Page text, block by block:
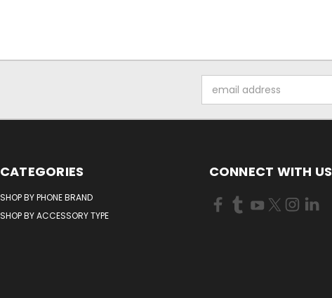
Address
CATEGORIES
SHOP BY PHONE BRAND
SHOP BY ACCESSORY TYPE
CONNECT WITH US